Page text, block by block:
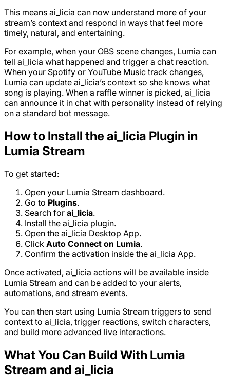
This means ai_licia can now understand more of your
stream’s context and respond in ways that feel more
timely, natural, and entertaining.
For example, when your OBS scene changes, Lumia can
tell ai_licia what happened and trigger a chat reaction.
When your Spotify or YouTube Music track changes,
Lumia can update ai_licia’s context so she knows what
song is playing. When a raffle winner is picked, ai_licia
can announce it in chat with personality instead of relying
on a standard bot message.
How to Install the ai_licia Plugin in
Lumia Stream
To get started:
Open your Lumia Stream dashboard.
Go to Plugins.
Search for ai_licia.
Install the ai_licia plugin.
Open the ai_licia Desktop App.
Click Auto Connect on Lumia.
Confirm the activation inside the ai_licia App.
Once activated, ai_licia actions will be available inside
Lumia Stream and can be added to your alerts,
automations, and stream events.
You can then start using Lumia Stream triggers to send
context to ai_licia, trigger reactions, switch characters,
and build more advanced live interactions.
What You Can Build With Lumia
Stream and ai_licia